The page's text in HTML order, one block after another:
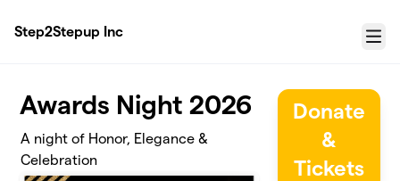
Step2Stepup Inc
Menu
Awards Night 2026
A night of Honor, Elegance &
Celebration
Donate
&
Tickets